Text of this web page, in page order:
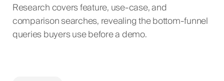
Research covers feature, use-case, and
comparison searches, revealing the bottom-funnel
queries buyers use before a demo.